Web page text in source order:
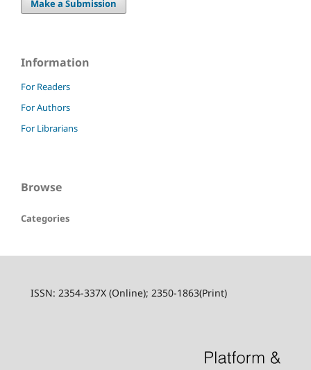
Make a Submission
Information
For Readers
For Authors
For Librarians
Browse
Categories
ISSN: 2354-337X (Online); 2350-1863(Print)